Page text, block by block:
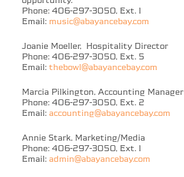
Phone: 406-297-3050, Ext. 1
Email: music@abayancebay.com
Joanie Moeller, Hospitality Director
Phone: 406-297-3050, Ext. 5
Email: thebowl@abayancebay.com
Marcia Pilkington, Accounting Manager
Phone: 406-297-3050, Ext. 2
Email: accounting@abayancebay.com
Annie Stark, Marketing/Media
Phone: 406-297-3050, Ext. 1
Email: admin@abayancebay.com